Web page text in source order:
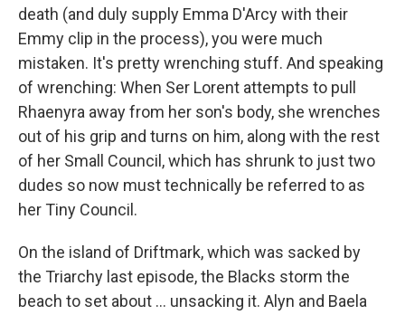
death (and duly supply Emma D'Arcy with their
Emmy clip in the process), you were much
mistaken. It's pretty wrenching stuff. And speaking
of wrenching: When Ser Lorent attempts to pull
Rhaenyra away from her son's body, she wrenches
out of his grip and turns on him, along with the rest
of her Small Council, which has shrunk to just two
dudes so now must technically be referred to as
her Tiny Council.
On the island of Driftmark, which was sacked by
the Triarchy last episode, the Blacks storm the
beach to set about … unsacking it. Alyn and Baela